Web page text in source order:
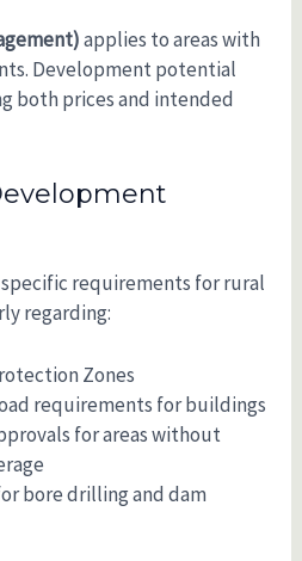
applies to areas with
Development potential
both prices and intended
requirements for rural
regarding:
Zones
requirements for buildings
for areas without
bore drilling and dam